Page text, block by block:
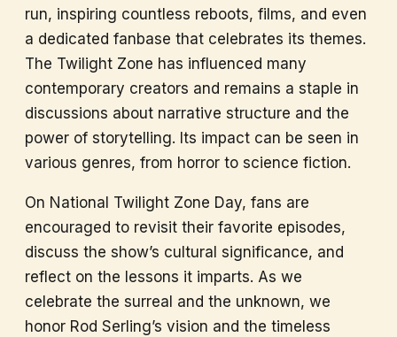
run, inspiring countless reboots, films, and even
a dedicated fanbase that celebrates its themes.
The Twilight Zone has influenced many
contemporary creators and remains a staple in
discussions about narrative structure and the
power of storytelling. Its impact can be seen in
various genres, from horror to science fiction.
On National Twilight Zone Day, fans are
encouraged to revisit their favorite episodes,
discuss the show’s cultural significance, and
reflect on the lessons it imparts. As we
celebrate the surreal and the unknown, we
honor Rod Serling’s vision and the timeless